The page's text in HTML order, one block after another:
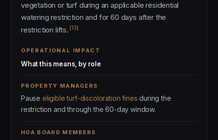
vegetation or turf during an applicable residential
watering restriction and for 60 days after the
restriction lifts. [13]
OPERATIONAL IMPACT
What this means, by role
PROPERTY MANAGERS
Pause eligible turf-discoloration fines during the
restriction and through the 60-day window.
HOA BOARD MEMBERS